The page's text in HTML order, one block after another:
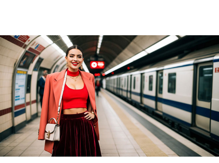
Sorority
Experience:
A
Surprising
Symbiosis?